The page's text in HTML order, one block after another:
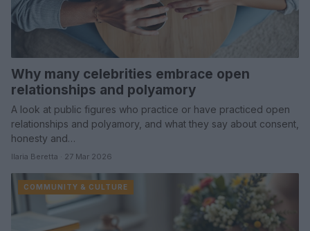
Why many celebrities embrace open
relationships and polyamory
A look at public figures who practice or have practiced open
relationships and polyamory, and what they say about consent,
honesty and…
Ilaria Beretta · 27 Mar 2026
COMMUNITY & CULTURE